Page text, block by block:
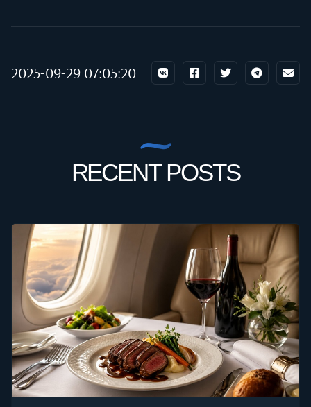
2025-09-29 07:05:20
RECENT POSTS